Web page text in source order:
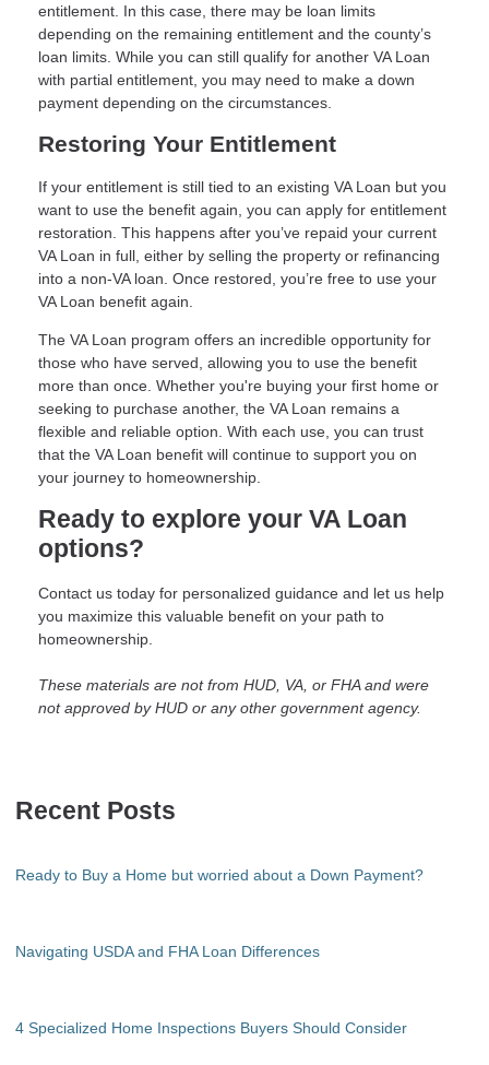
entitlement. In this case, there may be loan limits
depending on the remaining entitlement and the county’s
loan limits. While you can still qualify for another VA Loan
with partial entitlement, you may need to make a down
payment depending on the circumstances.
Restoring Your Entitlement
If your entitlement is still tied to an existing VA Loan but you
want to use the benefit again, you can apply for entitlement
restoration. This happens after you’ve repaid your current
VA Loan in full, either by selling the property or refinancing
into a non-VA loan. Once restored, you’re free to use your
VA Loan benefit again.
The VA Loan program offers an incredible opportunity for
those who have served, allowing you to use the benefit
more than once. Whether you're buying your first home or
seeking to purchase another, the VA Loan remains a
flexible and reliable option. With each use, you can trust
that the VA Loan benefit will continue to support you on
your journey to homeownership.
Ready to explore your VA Loan
options?
Contact us today for personalized guidance and let us help
you maximize this valuable benefit on your path to
homeownership.
These materials are not from HUD, VA, or FHA and were
not approved by HUD or any other government agency.
Recent Posts
Ready to Buy a Home but worried about a Down Payment?
Navigating USDA and FHA Loan Differences
4 Specialized Home Inspections Buyers Should Consider